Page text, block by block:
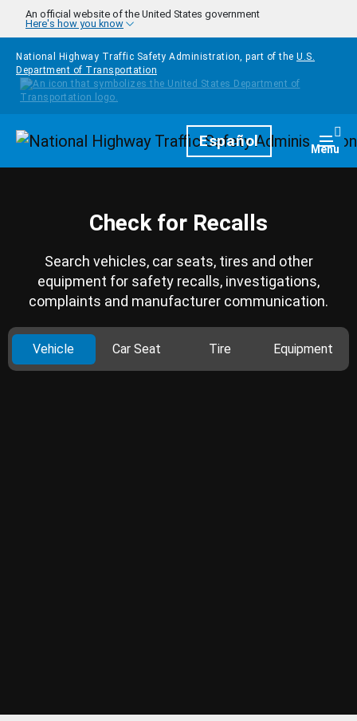
Skip to main content
An official website of the United States government
Here's how you know
National Highway Traffic Safety Administration, part of the U.S.
Department of Transportation
HomepageEspañol Menu
Check for Recalls
Search vehicles, car seats, tires and other
equipment for safety recalls, investigations,
complaints and manufacturer communication.
Vehicle Car Seat Tire Equipment